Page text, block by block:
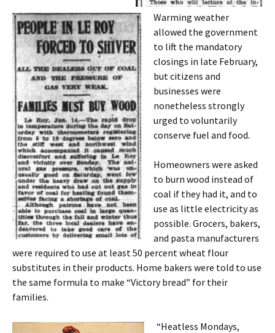
Warming weather
allowed the government
to lift the mandatory
closings in late February,
but citizens and
businesses were
nonetheless strongly
urged to voluntarily
conserve fuel and food.
Homeowners were asked
to burn wood instead of
coal if they had it, and to
use as little electricity as
possible. Grocers, bakers,
and pasta manufacturers
were required to use at least 50 percent wheat flour
substitutes in their products. Home bakers were told to use
the same formula to make “Victory bread” for their
families.
“Heatless Mondays,